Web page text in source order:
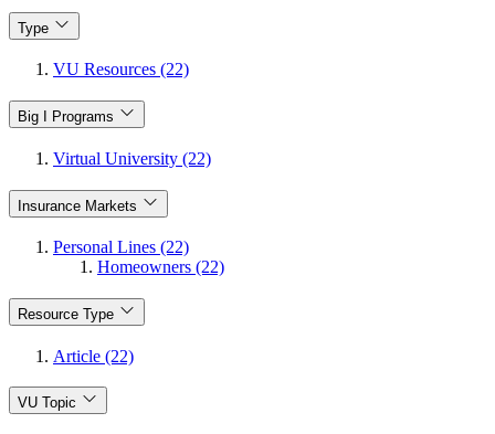
Type
VU Resources (22)
Big I Programs
Virtual University (22)
Insurance Markets
Personal Lines (22)
Homeowners (22)
Resource Type
Article (22)
VU Topic